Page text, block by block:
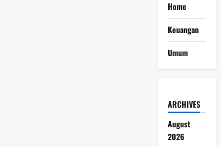
Home
Keuangan
Umum
ARCHIVES
August
2026